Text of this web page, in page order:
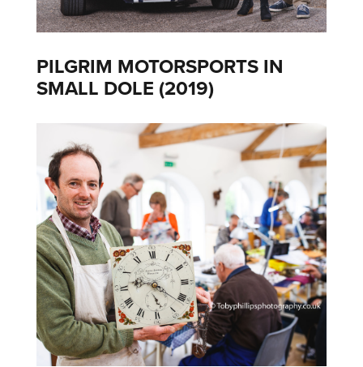
PILGRIM MOTORSPORTS IN
SMALL DOLE (2019)